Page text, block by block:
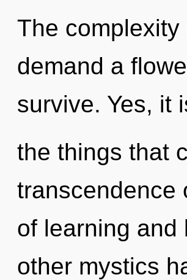
The
demand a
survive. Yes, it
the things that
transcendence
of learning and
other mystics